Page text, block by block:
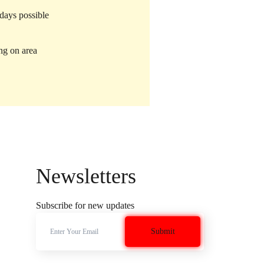
possible
on area
Newsletters
Subscribe for new updates